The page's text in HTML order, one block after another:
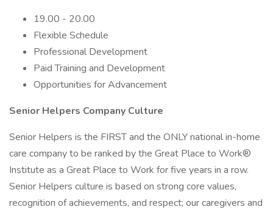
19.00 - 20.00
Flexible Schedule
Professional Development
Paid Training and Development
Opportunities for Advancement
Senior Helpers Company Culture
Senior Helpers is the FIRST and the ONLY national in-home
care company to be ranked by the Great Place to Work®
Institute as a Great Place to Work for five years in a row.
Senior Helpers culture is based on strong core values,
recognition of achievements, and respect; our caregivers and